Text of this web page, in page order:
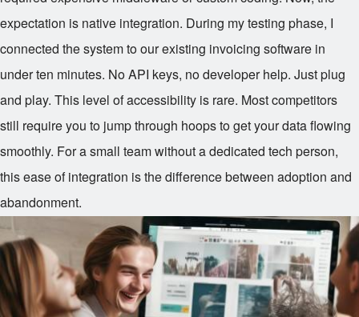
expectation is native integration. During my testing phase, I
connected the system to our existing invoicing software in
under ten minutes. No API keys, no developer help. Just plug
and play. This level of accessibility is rare. Most competitors
still require you to jump through hoops to get your data flowing
smoothly. For a small team without a dedicated tech person,
this ease of integration is the difference between adoption and
abandonment.